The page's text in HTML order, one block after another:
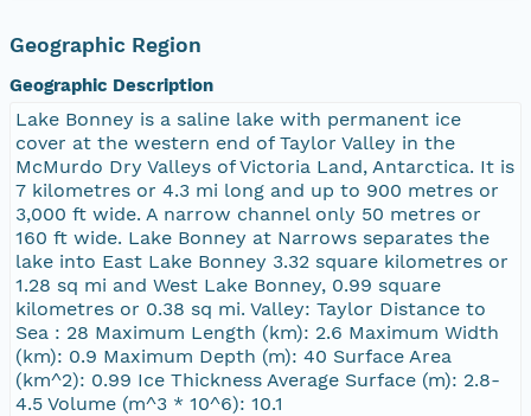
Geographic Region
Geographic Description
Lake Bonney is a saline lake with permanent ice
cover at the western end of Taylor Valley in the
McMurdo Dry Valleys of Victoria Land, Antarctica. It is
7 kilometres or 4.3 mi long and up to 900 metres or
3,000 ft wide. A narrow channel only 50 metres or
160 ft wide. Lake Bonney at Narrows separates the
lake into East Lake Bonney 3.32 square kilometres or
1.28 sq mi and West Lake Bonney, 0.99 square
kilometres or 0.38 sq mi. Valley: Taylor Distance to
Sea : 28 Maximum Length (km): 2.6 Maximum Width
(km): 0.9 Maximum Depth (m): 40 Surface Area
(km^2): 0.99 Ice Thickness Average Surface (m): 2.8-
4.5 Volume (m^3 * 10^6): 10.1